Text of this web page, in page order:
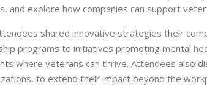
and explore how companies can support
shared innovative strategies their
programs to initiatives promoting mental
where veterans can thrive. Attendees also
to extend their impact beyond the